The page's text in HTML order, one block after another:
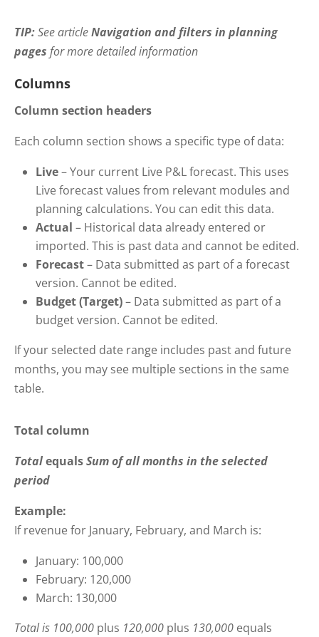
TIP:SeearticleNavigation and filters in planning
pages for more detailed information
Columns
Column section headers
Each column section shows a specific type of data:
Live– Your current Live P&L forecast. This uses
Live forecast values from relevant modules and
planning calculations. You can edit this data.
Actual – Historical data already entered or
imported. This is past data and cannot be edited.
Forecast– Data submitted as part of a forecast
version. Cannot be edited.
Budget (Target)– Data submitted as part of a
budget version. Cannot be edited.
If your selected date range includes past and future
months, you may see multiple sections in the same
table.
Total column
TotalequalsSum of all months in the selected
period
Example:
If revenue for January, February, and March is:
January: 100,000
February: 120,000
March: 130,000
Total is 100,000 plus 120,000 plus 130,000 equals